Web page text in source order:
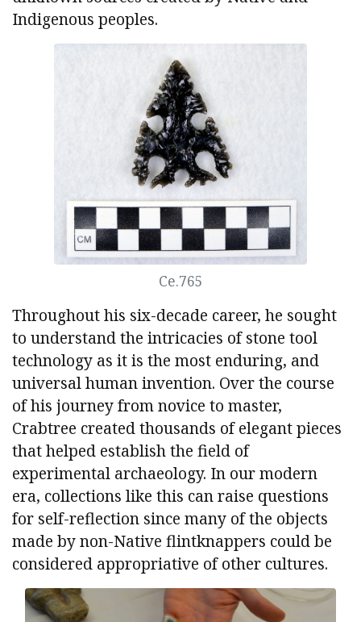
Indigenous peoples.
Ce.765
Throughout his six-decade career, he sought
to understand the intricacies of stone tool
technology as it is the most enduring, and
universal human invention. Over the course
of his journey from novice to master,
Crabtree created thousands of elegant pieces
that helped establish the field of
experimental archaeology. In our modern
era, collections like this can raise questions
for self-reflection since many of the objects
made by non-Native flintknappers could be
considered appropriative of other cultures.